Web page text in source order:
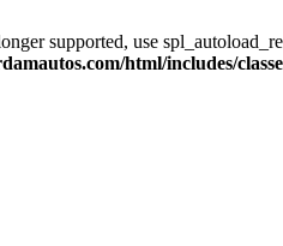
supported, use
html/includes/